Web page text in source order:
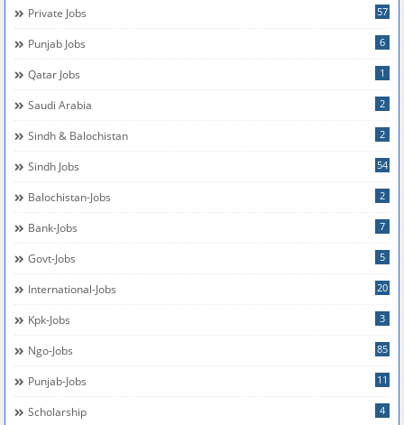
Private Jobs 57
Punjab Jobs 6
Qatar Jobs 1
Saudi Arabia 2
Sindh & Balochistan 2
Sindh Jobs 54
Balochistan-Jobs 2
Bank-Jobs 7
Govt-Jobs 5
International-Jobs 20
Kpk-Jobs 3
Ngo-Jobs 85
Punjab-Jobs 11
Scholarship 4